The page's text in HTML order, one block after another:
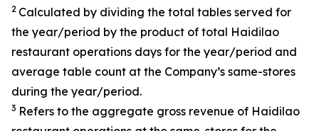
2 Calculated by dividing the total tables served for
the year/period by the product of total Haidilao
restaurant operations days for the year/period and
average table count at the Company’s same-stores
during the year/period.
3 Refers to the aggregate gross revenue of Haidilao